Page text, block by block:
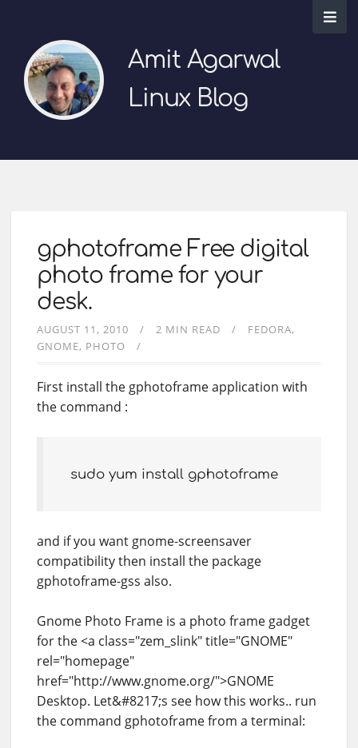
Amit Agarwal
Linux Blog
gphotoframe Free digital
photo frame for your
desk.
AUGUST 11, 2010 2 MIN READ
FEDORA
GNOME PHOTO
First install the gphotoframe application with
the command :
sudo yum install gphotoframe
and if you want gnome-screensaver
compatibility then install the package
gphotoframe-gss also.
Gnome Photo Frame is a photo frame gadget
for the <a class="zem_slink" title="GNOME"
rel="homepage"
href="http://www.gnome.org/">GNOME
Desktop. Let&#8217;s see how this works.. run
the command gphotoframe from a terminal: